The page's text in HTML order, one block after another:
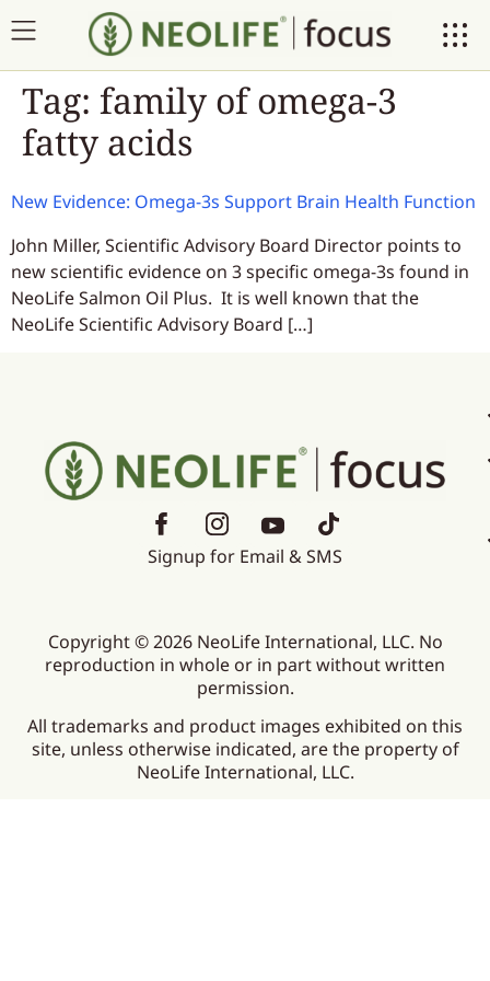
Tag: family of omega-3
fatty acids
New Evidence: Omega-3s Support Brain Health Function
John Miller, Scientific Advisory Board Director points to
new scientific evidence on 3 specific omega-3s found in
NeoLife Salmon Oil Plus. It is well known that the
NeoLife Scientific Advisory Board […]
Signup for Email & SMS
Copyright © 2026 NeoLife International, LLC. No
reproduction in whole or in part without written
permission.
All trademarks and product images exhibited on this
site, unless otherwise indicated, are the property of
NeoLife International, LLC.